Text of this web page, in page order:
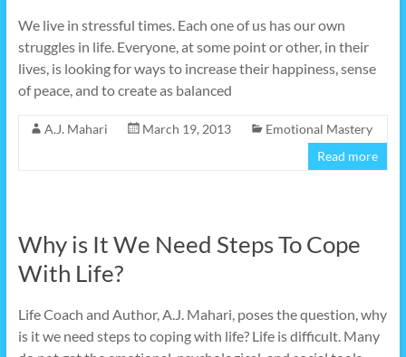
We live in stressful times. Each one of us has our own
struggles in life. Everyone, at some point or other, in their
lives, is looking for ways to increase their happiness, sense
of peace, and to create as balanced
A.J. Mahari March 19, 2013
Emotional Mastery
Read more
Why is It We Need Steps To Cope
With Life?
Life Coach and Author, A.J. Mahari, poses the question, why
is it we need steps to coping with life? Life is difficult. Many